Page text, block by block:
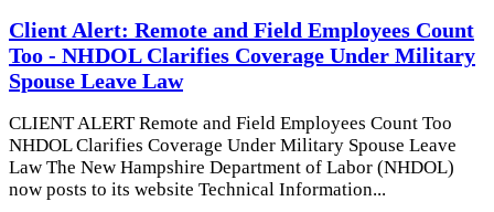
Client Alert: Remote and Field Employees Count
Too - NHDOL Clarifies Coverage Under Military
Spouse Leave Law
CLIENT ALERT Remote and Field Employees Count Too
NHDOL Clarifies Coverage Under Military Spouse Leave
Law The New Hampshire Department of Labor (NHDOL)
now posts to its website Technical Information...